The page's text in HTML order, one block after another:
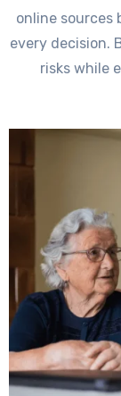
online sources
every decision.
risks while